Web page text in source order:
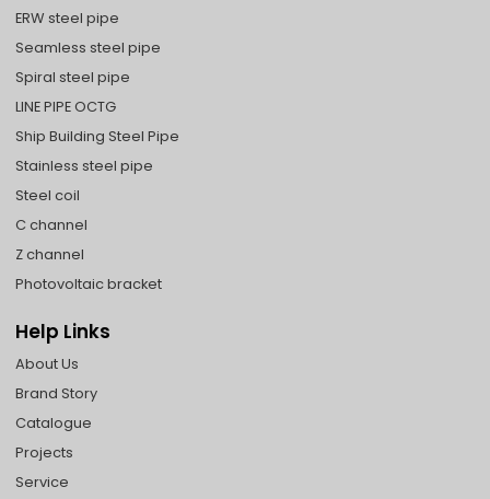
ERW steel pipe
Seamless steel pipe
Spiral steel pipe
LINE PIPE OCTG
Ship Building Steel Pipe
Stainless steel pipe
Steel coil
C channel
Z channel
Photovoltaic bracket
Help Links
About Us
Brand Story
Catalogue
Projects
Service